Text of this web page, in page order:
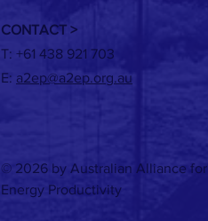
CONTACT >
T: +61 438 921 703
E: a2ep@a2ep.org.au
© 2026 by Australian Alliance for
Energy Productivity